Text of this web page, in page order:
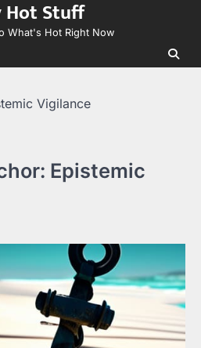
Hot Stuff
What's Hot Right Now
Vigilance
Epistemic